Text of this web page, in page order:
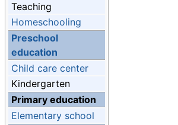
Teaching
Homeschooling
Preschool
education
Child care center
Kindergarten
Primary education
Elementary school